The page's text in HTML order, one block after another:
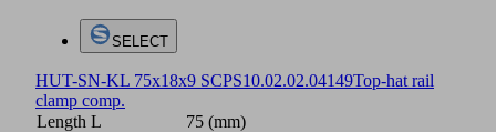
SELECT
HUT-SN-KL 75x18x9 SCPS10.02.02.04149Top-hat rail
clamp comp.
Length L
75 (mm)